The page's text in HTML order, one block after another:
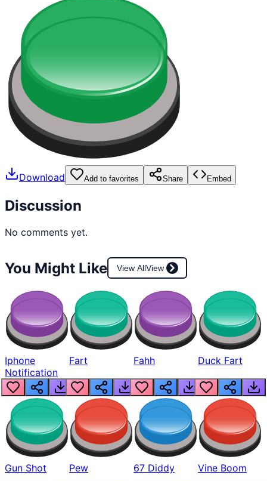
Download Add to favorites Share Embed
Discussion
No comments yet.
You Might Like View AllView
Iphone
Notification
Fart Fahh Duck Fart
Gun Shot Pew 67 Diddy Vine Boom